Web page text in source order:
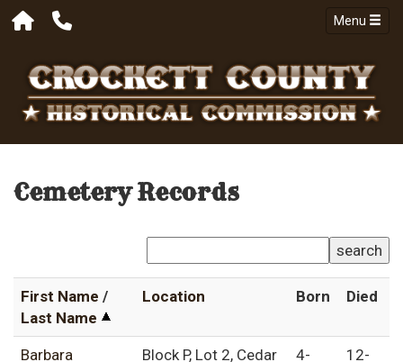
Menu
Cemetery Records
search
First Name /
Last Name
Location Born Died
Barbara
Block P, Lot 2, Cedar
4-
12-